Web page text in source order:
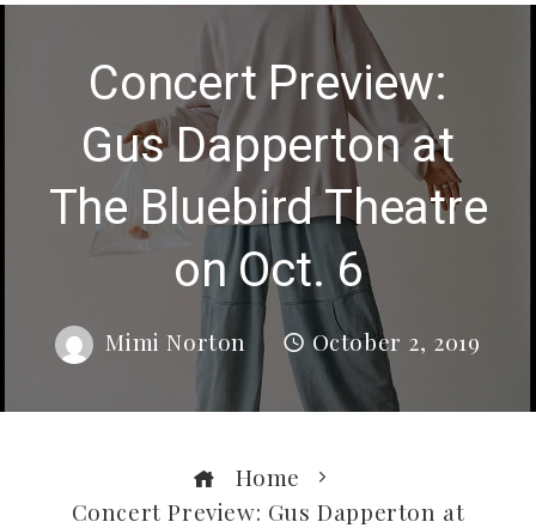
Concert Preview:
Gus Dapperton at
The Bluebird Theatre
on Oct. 6
Mimi Norton October 2, 2019
Home
Concert Preview: Gus Dapperton at